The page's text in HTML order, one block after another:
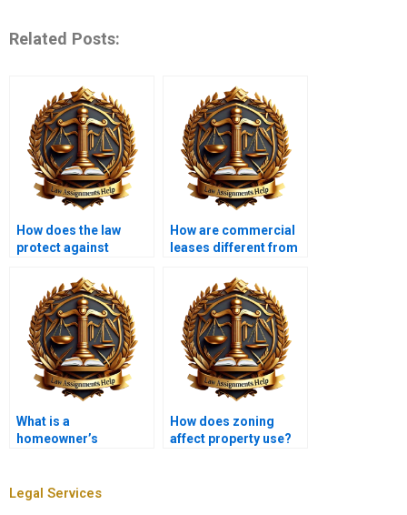
Related Posts:
How does the law
protect against
How are commercial
leases different from
What is a
homeowner’s
How does zoning
affect property use?
Legal Services